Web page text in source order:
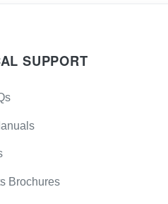
SUPPORT
Brochures